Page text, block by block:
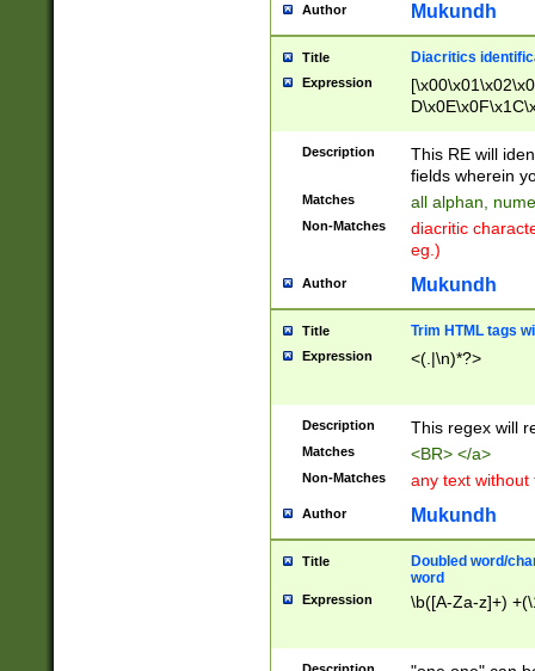
Author Mukundh
Title Diacritics
Expression
Description
This RE will
fields wherein
Matches all alphan,
Non-Matches
diacritic
eg.)
Author Mukundh
Title Trim HTML tags
Expression <(.|\n)*?>
Description This regex will
Matches <BR> </a>
Non-Matches any text without
Author Mukundh
Title
Doubled word/
word
Expression \b([A-Za-z]+)